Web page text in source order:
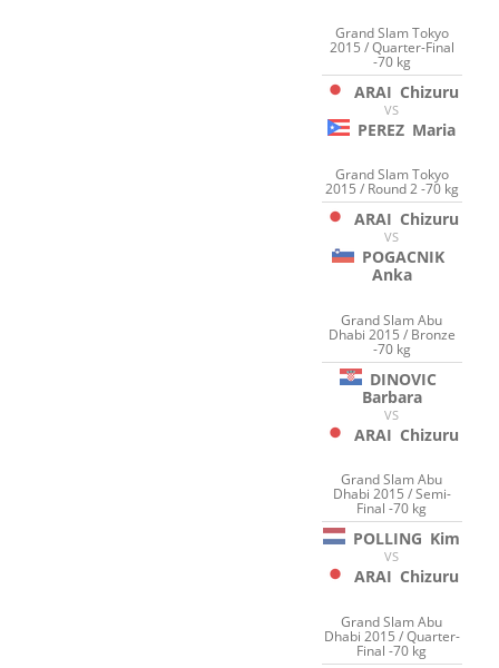
Grand Slam Tokyo
2015 / Quarter-Final
-70 kg
ARAI Chizuru
VS
PEREZ Maria
Grand Slam Tokyo
2015 / Round 2 -70 kg
ARAI Chizuru
VS
POGACNIK
Anka
Grand Slam Abu
Dhabi 2015 / Bronze
-70 kg
DINOVIC
Barbara
VS
ARAI Chizuru
Grand Slam Abu
Dhabi 2015 / Semi-
Final -70 kg
POLLING Kim
VS
ARAI Chizuru
Grand Slam Abu
Dhabi 2015 / Quarter-
Final -70 kg